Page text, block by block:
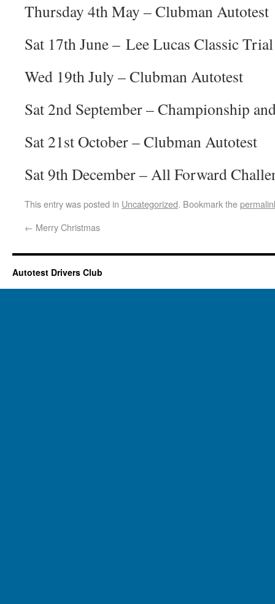
Thursday 4th May – Clubman Autotest
Sat 17th June – Lee Lucas Classic Trial
Wed 19th July – Clubman Autotest
Sat 2nd September – Championship
Sat 21st October – Clubman Autotest
Sat 9th December – All Forward
This entry was posted in Uncategorized. Bookmark the
← Merry Christmas
Autotest Drivers Club